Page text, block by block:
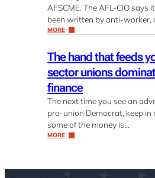
AFSCME. The AFL-CIO says
been written by anti-worker,
MORE
The hand that feeds
sector unions
finance
The next time you see an
pro-union Democrat, keep in
some of the money is…
MORE